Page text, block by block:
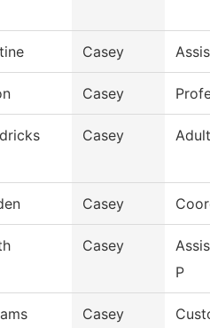
Casey
Casey
Casey
Casey
Casey
P
Casey